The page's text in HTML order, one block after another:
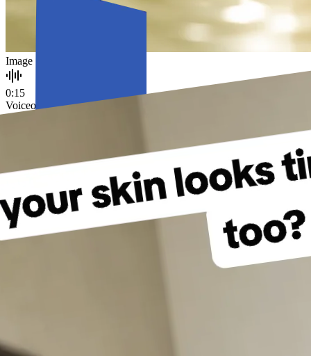
Image
0:15
Voiceover